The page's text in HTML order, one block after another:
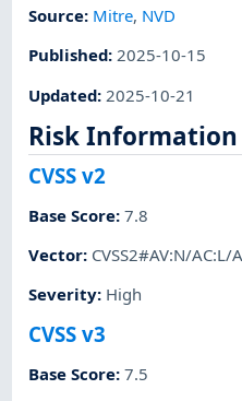
Source: Mitre, NVD
Published:2025-10-15
Updated: 2025-10-21
Risk Information
CVSS v2
Base Score:7.8
Vector: CVSS2#AV:N/
Severity: High
CVSS v3
Base Score:7.5